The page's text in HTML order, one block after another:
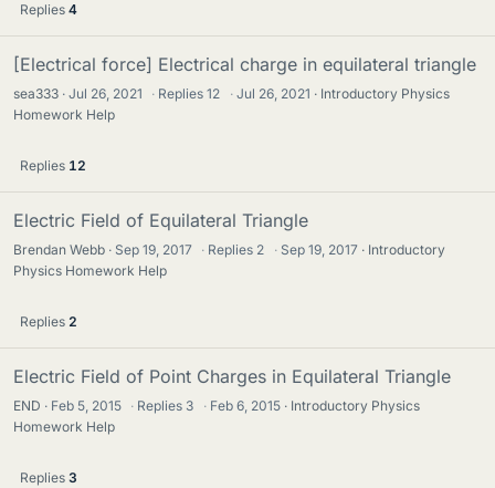
Replies 4
[Electrical force] Electrical charge in equilateral triangle
sea333 Jul 26, 2021 · Replies12 · Jul 26, 2021
Introductory Physics
Homework Help
Replies 12
Electric Field of Equilateral Triangle
Brendan Webb Sep 19, 2017 · Replies 2 · Sep 19, 2017
Introductory
Physics Homework Help
Replies 2
Electric Field of Point Charges in Equilateral Triangle
END Feb 5, 2015 · Replies 3 · Feb 6, 2015
Introductory Physics
Homework Help
Replies 3